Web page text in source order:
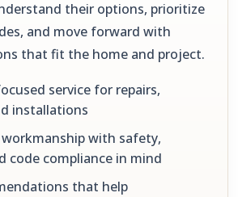
their options, prioritize
and move forward with
that fit the home and project.
service for repairs,
installations
with safety,
code compliance in mind
that help